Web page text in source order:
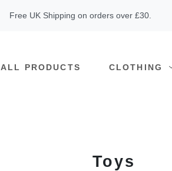
Free UK Shipping on orders over £30.
ALL PRODUCTS CLOTHING
Toys